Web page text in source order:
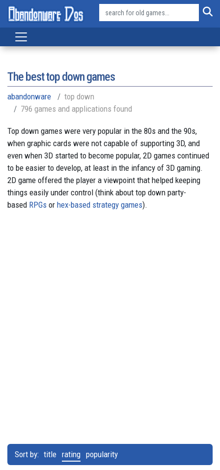
The best top down games
abandonware
top down
796 games and applications found
Top down games were very popular in the 80s and the 90s,
when graphic cards were not capable of supporting 3D, and
even when 3D started to become popular, 2D games continued
to be easier to develop, at least in the infancy of 3D gaming.
2D game offered the player a viewpoint that helped keeping
things easily under control (think about top down party-
based RPGs or hex-based strategy games).
Sort by: title rating popularity